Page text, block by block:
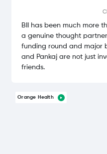
BII has been much more
a genuine thought
funding round and major
and Pankaj are not just
friends.
Orange Health